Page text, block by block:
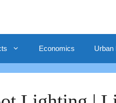
Economics Urban